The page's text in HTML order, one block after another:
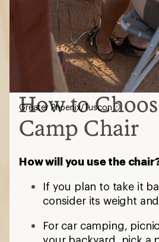
How to
Camp Chair
How will you use the
If you plan to take it
consider its weight
For car camping,
Greater Phoenix/Tuscon